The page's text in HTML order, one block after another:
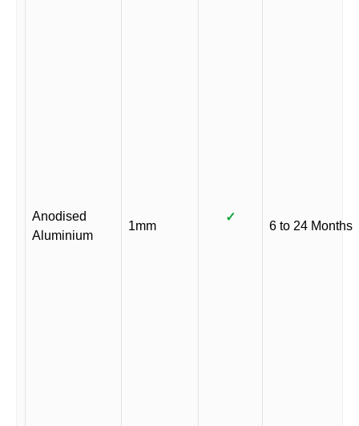
Anodised
Aluminium
1mm
✓
6 to 24 Months